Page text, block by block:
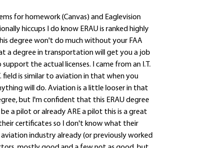
for homework (Canvas) and Eaglevision
hiccups I do know ERAU is ranked highly
degree won't do much without your FAA
a degree in transportation will get you a job
the actual licenses. I came from an I.T.
field is similar to aviation in that when you
will do. Aviation is a little looser in that
but I'm confident that this ERAU degree
a pilot or already ARE a pilot this is a great
certificates so I don't know what their
industry already (or previously worked